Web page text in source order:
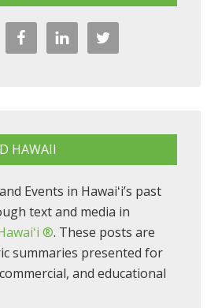
HAWAII
Events in Hawaiʻi’s past
text and media in
®. These posts are
summaries presented for
and educational